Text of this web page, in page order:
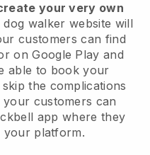
your very own
dog walker website will
customers can find
on Google Play and
able to book your
the complications
customers can
app where they
your platform.